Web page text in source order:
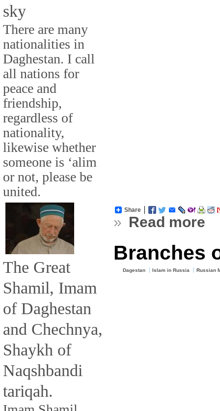
sky
There are many
nationalities in
Daghestan. I call
all nations for
peace and
friendship,
regardless of
nationality,
likewise whether
someone is ‘alim
or not, please be
united.
The Great
Shamil, Imam
of Daghestan
and Chechnya,
Shaykh of
Naqshbandi
tariqah.
Share
» Read more
Branches
Dagestan Islam in Russia Russian